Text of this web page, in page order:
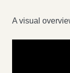
A visual